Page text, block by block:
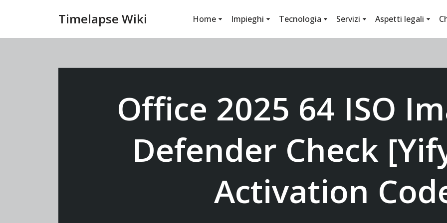
al
Timelapse Wiki Home Impieghi Tecnologia Servizi Aspetti legali
Office 2025 64 ISO
Defender Check
Activation